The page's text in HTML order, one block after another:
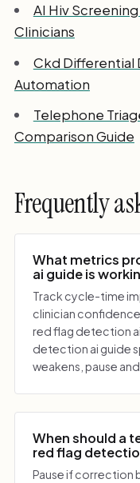
AI Hiv
Clinicians
Ckd Differential
Automation
Telephone
Comparison Guide
Frequently
What metrics
ai guide is
Track cycle-time
clinician
red flag detection
detection ai guide
weakens, pause
When should a
red flag
Pause if correction